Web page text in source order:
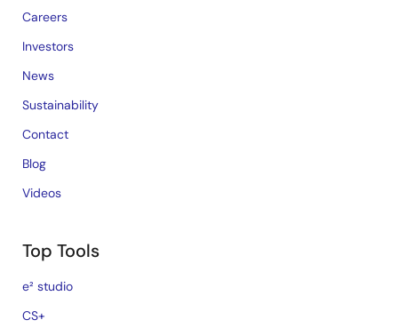
Careers
Investors
News
Sustainability
Contact
Blog
Videos
Top Tools
e² studio
CS+